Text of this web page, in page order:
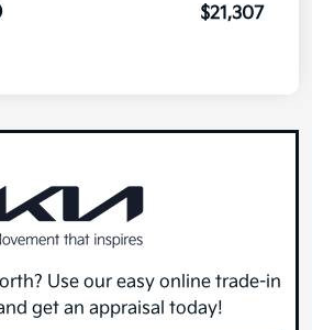
$21,307
Use our easy online trade-in
get an appraisal today!